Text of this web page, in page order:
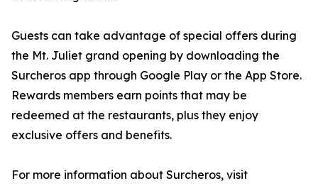
Guests can take advantage of special offers during
the Mt. Juliet grand opening by downloading the
Surcheros app through Google Play or the App Store.
Rewards members earn points that may be
redeemed at the restaurants, plus they enjoy
exclusive offers and benefits.
For more information about Surcheros, visit